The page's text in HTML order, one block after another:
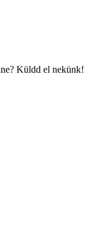
Küldd el nekünk!